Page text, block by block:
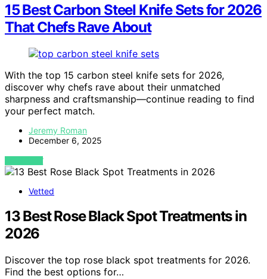
15 Best Carbon Steel Knife Sets for 2026
That Chefs Rave About
With the top 15 carbon steel knife sets for 2026,
discover why chefs rave about their unmatched
sharpness and craftsmanship—continue reading to find
your perfect match.
Jeremy Roman
December 6, 2025
VIEW POST
Vetted
13 Best Rose Black Spot Treatments in
2026
Discover the top rose black spot treatments for 2026.
Find the best options for…